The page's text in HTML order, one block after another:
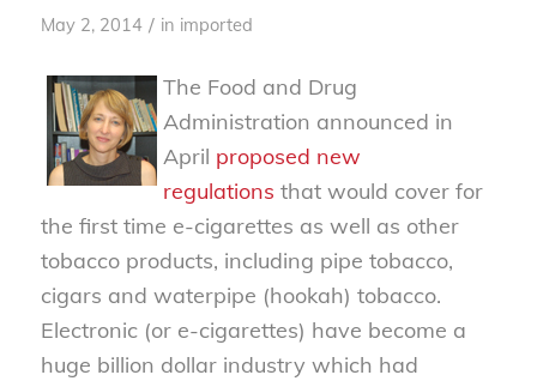
May 2, 2014 / in imported
The Food and Drug
Administration announced in
April proposed new
regulations that would cover for
the first time e-cigarettes as well as other
tobacco products, including pipe tobacco,
cigars and waterpipe (hookah) tobacco.
Electronic (or e-cigarettes) have become a
huge billion dollar industry which had